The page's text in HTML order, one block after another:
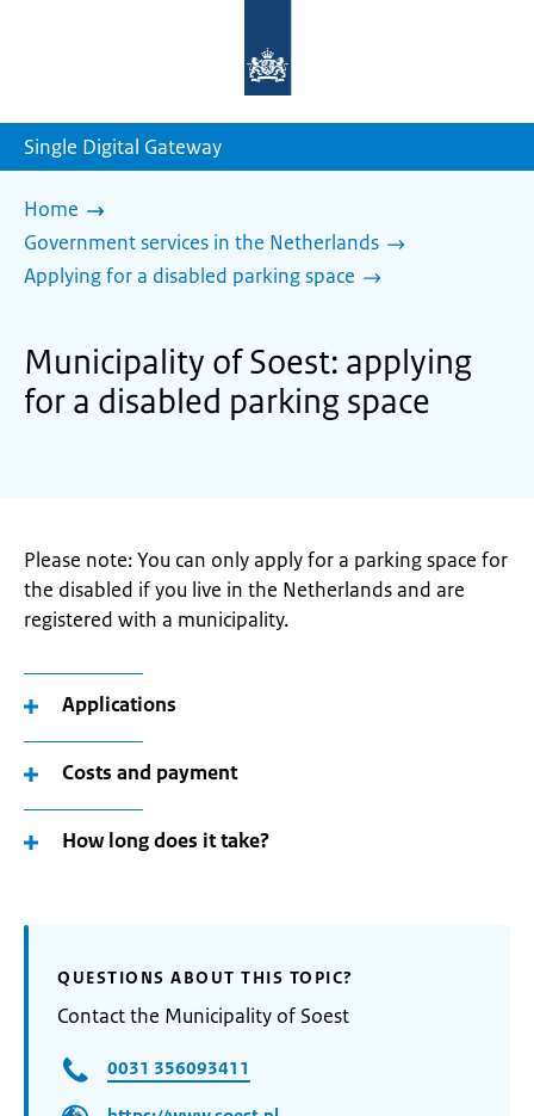
homepage
Single Digital Gateway
Home
Government services in the Netherlands
Applying for a disabled parking space
Municipality of Soest: applying
for a disabled parking space
Please note: You can only apply for a parking space for
the disabled if you live in the Netherlands and are
registered with a municipality.
Applications
Costs and payment
How long does it take?
QUESTIONS ABOUT THIS TOPIC?
Contact the Municipality of Soest
0031 356093411